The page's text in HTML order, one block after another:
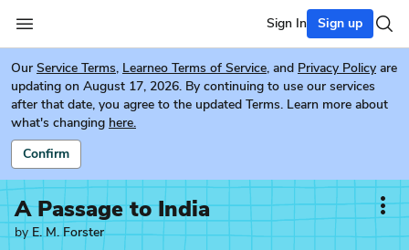
Sign In Sign up
Our Service Terms, Learneo Terms of Service, and Privacy Policy are
updating on August 17, 2026. By continuing to use our services
after that date, you agree to the updated Terms. Learn more about
what's changing here.
Confirm
A Passage to India
byE. M. Forster